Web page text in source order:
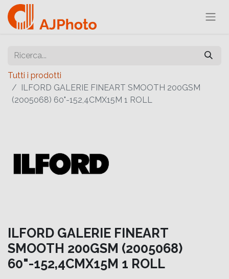
Tutti i prodotti
ILFORD GALERIE FINEART SMOOTH 200GSM
(2005068) 60"-152,4CMX15M 1 ROLL
ILFORD GALERIE FINEART
SMOOTH 200GSM (2005068)
60"-152,4CMX15M 1 ROLL